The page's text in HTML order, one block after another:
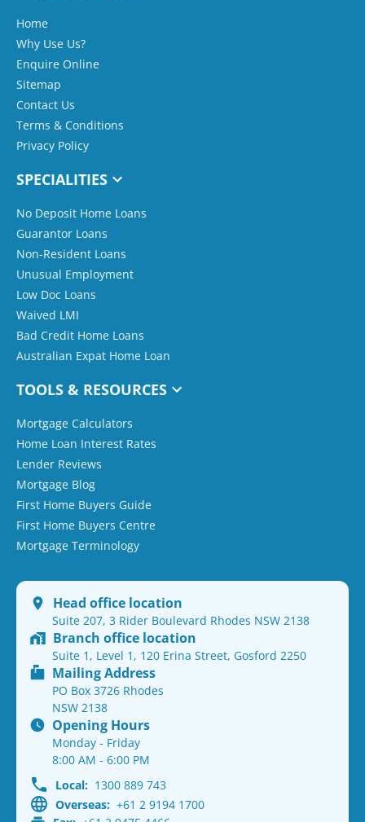
Home
Why Use Us?
Enquire Online
Sitemap
Contact Us
Terms & Conditions
Privacy Policy
SPECIALITIES
No Deposit Home Loans
Guarantor Loans
Non-Resident Loans
Unusual Employment
Low Doc Loans
Waived LMI
Bad Credit Home Loans
Australian Expat Home Loan
TOOLS & RESOURCES
Mortgage Calculators
Home Loan Interest Rates
Lender Reviews
Mortgage Blog
First Home Buyers Guide
First Home Buyers Centre
Mortgage Terminology
Head office location
Suite 207, 3 Rider Boulevard Rhodes NSW 2138
Branch office location
Suite 1, Level 1, 120 Erina Street, Gosford 2250
Mailing Address
PO Box 3726 Rhodes
NSW 2138
Opening Hours
Monday - Friday
8:00 AM - 6:00 PM
Local: 1300 889 743
Overseas: +61 2 9194 1700